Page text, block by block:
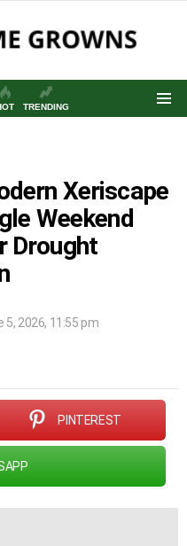
TRENDING
Xeriscape
Weekend
Drought
5, 2026, 11:55 pm
PINTEREST